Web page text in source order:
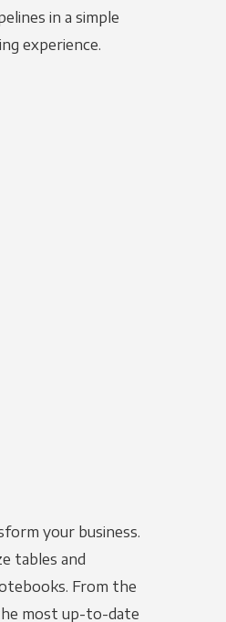
in a simple
experience.
your business.
tables and
From the
most up-to-date